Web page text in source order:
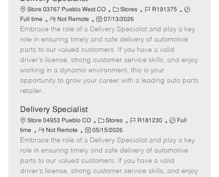
Store 03767 Pueblo West CO
C
a
t
e
g
o
r
Stores
J
b
I
d
R191375
J
b
T
p
Full time
R
e
m
o
t
e
Not Remote
P
o
s
t
e
d
07/13/2026
Embrace the role of a Delivery Specialist and play a key
role in ensuring timely and safe delivery of automotive
parts to our valued customers. If you have a valid
driver's license, strong customer service skills, and enjoy
working in a dynamic environment, this is your
opportunity to grow your career with a leading auto parts
retailer.
Delivery Specialist
Store 04953 Pueblo CO
C
a
t
e
g
o
Stores
J
b
I
d
R181230
J
b
T
y
p
Full
time
R
e
m
o
t
Not Remote
P
o
s
t
e
05/15/2026
Embrace the role of a Delivery Specialist and play a key
role in ensuring timely and safe delivery of automotive
parts to our valued customers. If you have a valid
driver's license, strong customer service skills, and enjoy